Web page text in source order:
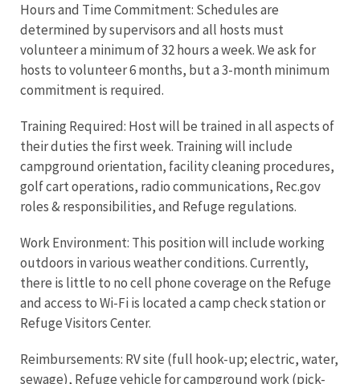
Hours and Time Commitment: Schedules are
determined by supervisors and all hosts must
volunteer a minimum of 32 hours a week. We ask for
hosts to volunteer 6 months, but a 3-month minimum
commitment is required.
Training Required: Host will be trained in all aspects of
their duties the first week. Training will include
campground orientation, facility cleaning procedures,
golf cart operations, radio communications, Rec.gov
roles & responsibilities, and Refuge regulations.
Work Environment: This position will include working
outdoors in various weather conditions. Currently,
there is little to no cell phone coverage on the Refuge
and access to Wi-Fi is located a camp check station or
Refuge Visitors Center.
Reimbursements: RV site (full hook-up; electric, water,
sewage), Refuge vehicle for campground work (pick-